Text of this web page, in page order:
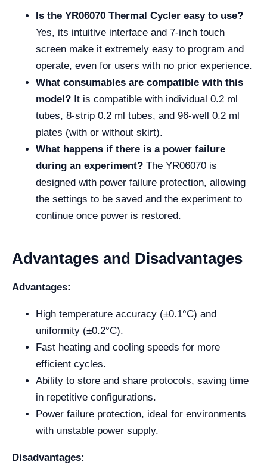
Is the YR06070 Thermal Cycler easy to use?
Yes, its intuitive interface and 7-inch touch
screen make it extremely easy to program and
operate, even for users with no prior experience.
What consumables are compatible with this
model? It is compatible with individual 0.2 ml
tubes, 8-strip 0.2 ml tubes, and 96-well 0.2 ml
plates (with or without skirt).
What happens if there is a power failure
during an experiment? The YR06070 is
designed with power failure protection, allowing
the settings to be saved and the experiment to
continue once power is restored.
Advantages and Disadvantages
Advantages:
High temperature accuracy (±0.1°C) and
uniformity (±0.2°C).
Fast heating and cooling speeds for more
efficient cycles.
Ability to store and share protocols, saving time
in repetitive configurations.
Power failure protection, ideal for environments
with unstable power supply.
Disadvantages: